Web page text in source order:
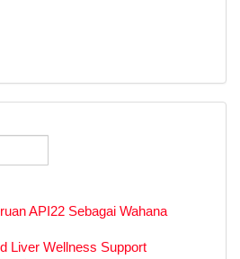
API22 Sebagai Wahana
Liver Wellness Support